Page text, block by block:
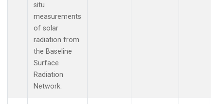
situ
measurements
of solar
radiation from
the Baseline
Surface
Radiation
Network.